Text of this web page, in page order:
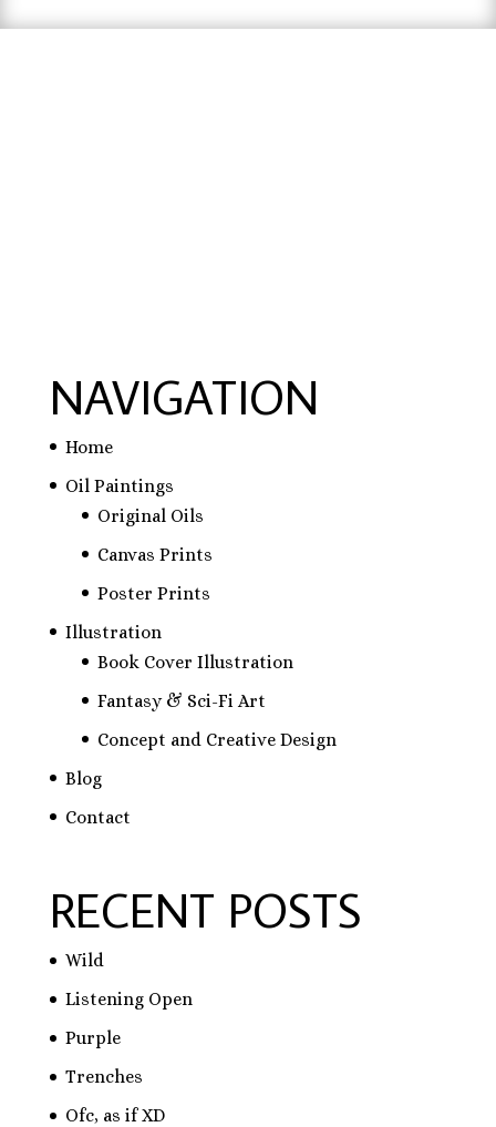
NAVIGATION
Home
Oil Paintings
Original Oils
Canvas Prints
Poster Prints
Illustration
Book Cover Illustration
Fantasy & Sci-Fi Art
Concept and Creative Design
Blog
Contact
RECENT POSTS
Wild
Listening Open
Purple
Trenches
Ofc, as if XD